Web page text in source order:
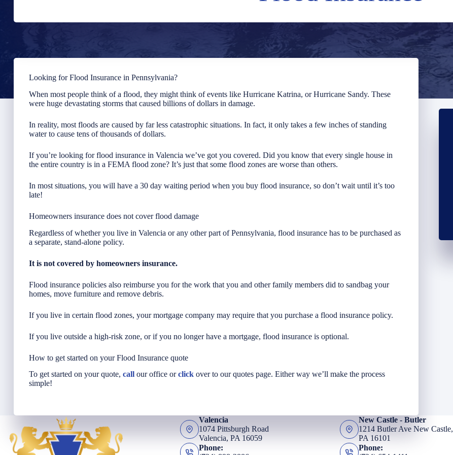
Looking for Flood Insurance in Pennsylvania?
When most people think of a flood, they might think of events like Hurricane Katrina, or Hurricane Sandy. These
were huge devastating storms that caused billions of dollars in damage.
In reality, most floods are caused by far less catastrophic situations. In fact, it only takes a few inches of standing
water to cause tens of thousands of dollars.
If you’re looking for flood insurance in Valencia we’ve got you covered. Did you know that every single house in
the entire country is in a FEMA flood zone? It’s just that some flood zones are worse than others.
In most situations, you will have a 30 day waiting period when you buy flood insurance, so don’t wait until it’s too
late!
Homeowners insurance does not cover flood damage
Regardless of whether you live in Valencia or any other part of Pennsylvania, flood insurance has to be purchased as
a separate, stand-alone policy.
It is not covered by homeowners insurance.
Flood insurance policies also reimburse you for the work that you and other family members did to sandbag your
homes, move furniture and remove debris.
If you live in certain flood zones, your mortgage company may require that you purchase a flood insurance policy.
If you live outside a high-risk zone, or if you no longer have a mortgage, flood insurance is optional.
How to get started on your Flood Insurance quote
To get started on your quote, call our office orclick over to our quotes page. Either way we’ll make the process
simple!
Valencia
1074 Pittsburgh Road
Valencia, PA 16059
Phone:
New Castle - Butler
1214 Butler Ave New Castle,
PA 16101
Phone: